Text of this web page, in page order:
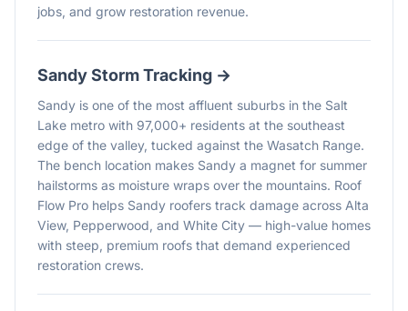
jobs, and grow restoration revenue.
SandyStorm Tracking →
Sandy is one of the most affluent suburbs in the Salt
Lake metro with 97,000+ residents at the southeast
edge of the valley, tucked against the Wasatch Range.
The bench location makes Sandy a magnet for summer
hailstorms as moisture wraps over the mountains. Roof
Flow Pro helps Sandy roofers track damage across Alta
View, Pepperwood, and White City — high-value homes
with steep, premium roofs that demand experienced
restoration crews.